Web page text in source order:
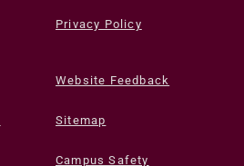
Privacy Policy
Website Feedback
Sitemap
Campus Safety